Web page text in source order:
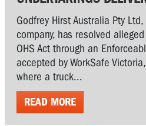
Godfrey Hirst Australia Pty
company, has resolved
OHS Act through an
accepted by WorkSafe
where a truck...
READ MORE